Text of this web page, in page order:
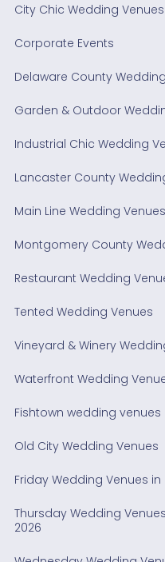
City Chic Wedding Venues
Corporate Events
Delaware County
Garden & Outdoor
Industrial Chic Wedding
Lancaster County
Main Line Wedding Venues
Montgomery County
Restaurant Wedding
Tented Wedding Venues
Vineyard & Winery
Waterfront Wedding
Fishtown wedding venues
Old City Wedding Venues
Friday Wedding Venues
Thursday Wedding
2026